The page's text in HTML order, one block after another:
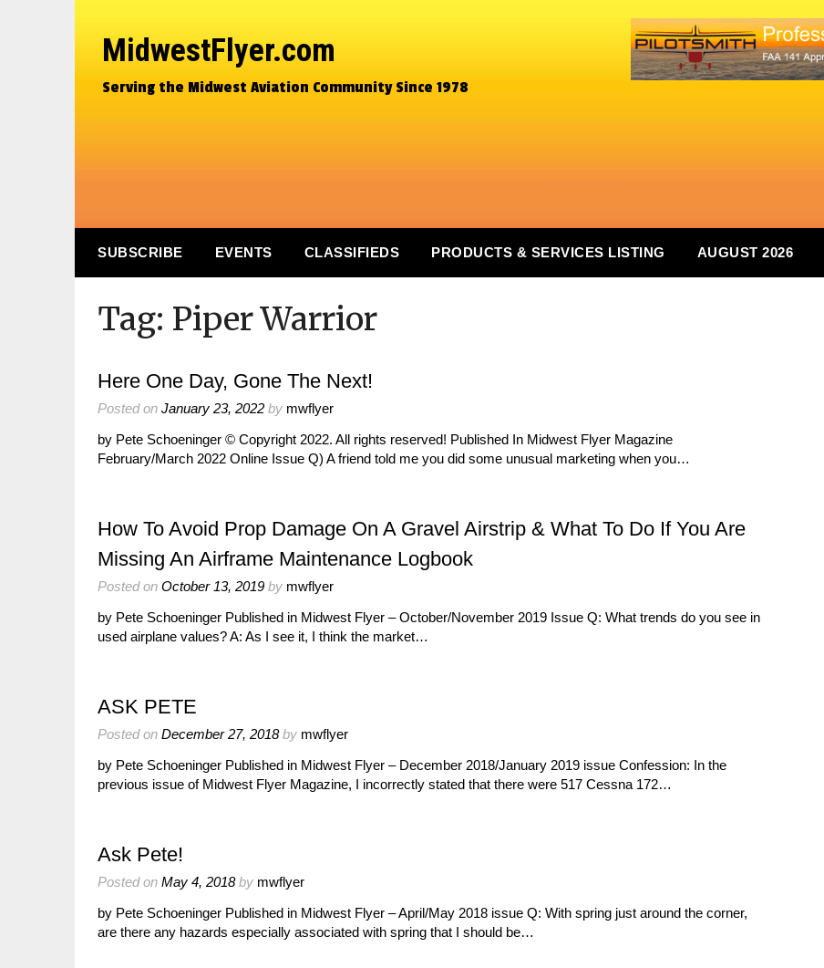
MidwestFlyer.com
Serving the Midwest Aviation Community Since 1978
SUBSCRIBE EVENTS CLASSIFIEDS PRODUCTS & SERVICES LISTING AUGUST 2026
Tag: Piper Warrior
Here One Day, Gone The Next!
Posted on January 23, 2022 by mwflyer
by Pete Schoeninger © Copyright 2022. All rights reserved! Published In Midwest Flyer Magazine
February/March 2022 Online Issue Q) A friend told me you did some unusual marketing when you…
How To Avoid Prop Damage On A Gravel Airstrip & What To Do If You Are
Missing An Airframe Maintenance Logbook
Posted on October 13, 2019 by mwflyer
by Pete Schoeninger Published in Midwest Flyer – October/November 2019 Issue Q: What trends do you see in
used airplane values? A: As I see it, I think the market…
ASK PETE
Posted on December 27, 2018by mwflyer
by Pete Schoeninger Published in Midwest Flyer – December 2018/January 2019 issue Confession: In the
previous issue of Midwest Flyer Magazine, I incorrectly stated that there were 517 Cessna 172…
Ask Pete!
Posted on May 4, 2018by mwflyer
by Pete Schoeninger Published in Midwest Flyer – April/May 2018 issue Q: With spring just around the corner,
are there any hazards especially associated with spring that I should be…